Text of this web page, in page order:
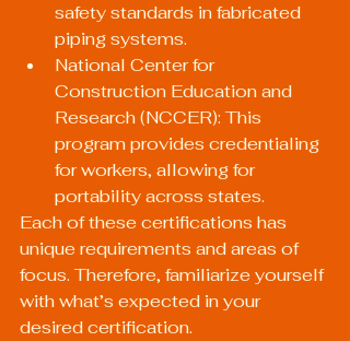
safety standards in fabricated
piping systems.
National Center for
Construction Education and
Research (NCCER): This
program provides credentialing
for workers, allowing for
portability across states.
Each of these certifications has
unique requirements and areas of
focus. Therefore, familiarize yourself
with what’s expected in your
desired certification.